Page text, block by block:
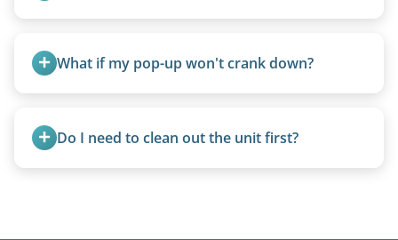
weight, location, and whether it runs. Units 20
feet and over are quoted individually. Contact us
accurate estimate for RV removal services in
Snow Hill md or elsewhere in Maryland.
What if my pop-up won't crank down?
transport them partially raised.
Do I need to clean out the unit first?